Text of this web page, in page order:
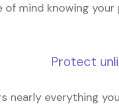
of mind knowing
Protect
nearly everything